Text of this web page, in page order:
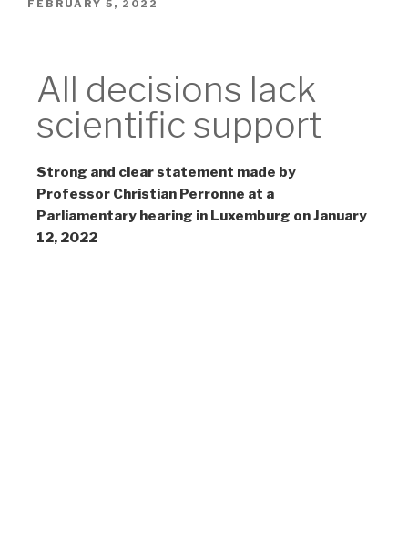
FEBRUARY 5, 2022
All decisions lack
scientific support
Strong and clear statement made by
Professor Christian Perronne at a
Parliamentary hearing in Luxemburg on January
12, 2022